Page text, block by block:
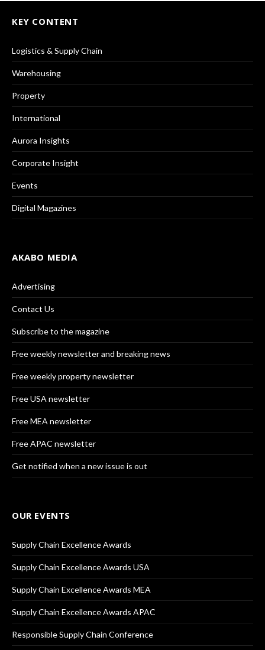
KEY CONTENT
Logistics & Supply Chain
Warehousing
Property
International
Aurora Insights
Corporate Insight
Events
Digital Magazines
AKABO MEDIA
Advertising
Contact Us
Subscribe to the magazine
Free weekly newsletter and breaking news
Free weekly property newsletter
Free USA newsletter
Free MEA newsletter
Free APAC newsletter
Get notified when a new issue is out
OUR EVENTS
Supply Chain Excellence Awards
Supply Chain Excellence Awards USA
Supply Chain Excellence Awards MEA
Supply Chain Excellence Awards APAC
Responsible Supply Chain Conference